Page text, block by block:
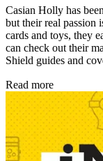
Casian Holly has
but their real passion
cards and toys, they
can check out their
Shield guides and
Read more